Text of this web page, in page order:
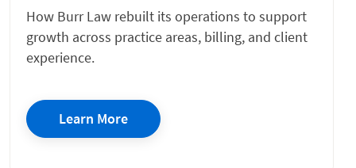
How Burr Law rebuilt its operations to support
growth across practice areas, billing, and client
experience.
Learn More